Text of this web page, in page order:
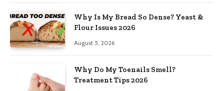
Why Is My Bread So Dense? Yeast &
Flour Issues 2026
August 5, 2026
Why Do My Toenails Smell?
Treatment Tips 2026